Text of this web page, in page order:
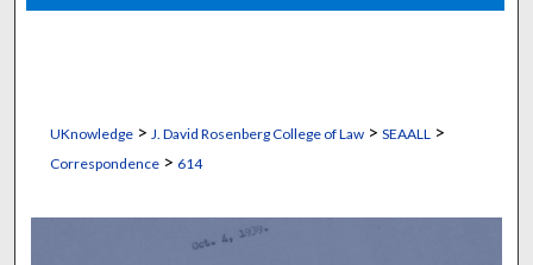
UKnowledge> J. David Rosenberg College of Law> SEAALL >
Correspondence> 614